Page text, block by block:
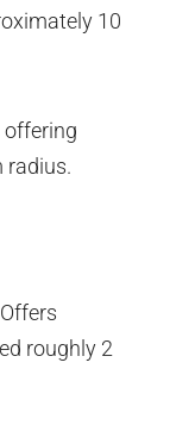
10
offering
radius.
roughly 2